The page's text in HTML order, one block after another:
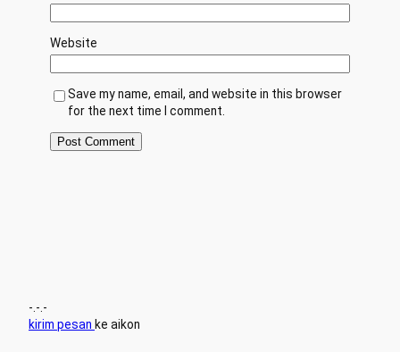
Website
Save my name, email, and website in this browser
for the next time I comment.
-.-.-
kirim pesan ke aikon